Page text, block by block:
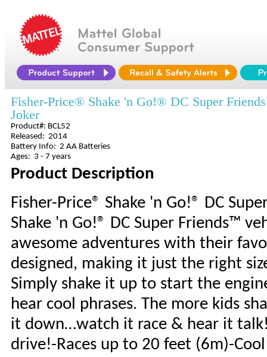
Fisher-Price® Shake 'n Go!® DC Super
Joker
Product#: BCL52
Released: 2014
Battery Info: 2 AA Batteries
Ages: 3 - 7 years
Product Description
Fisher-Price® Shake 'n Go!® DC
Shake 'n Go!® DC Super Friends™
awesome adventures with their
designed, making it just the right
Simply shake it up to start the
hear cool phrases. The more kids
it down…watch it race & hear it
drive!-Races up to 20 feet (6m)-